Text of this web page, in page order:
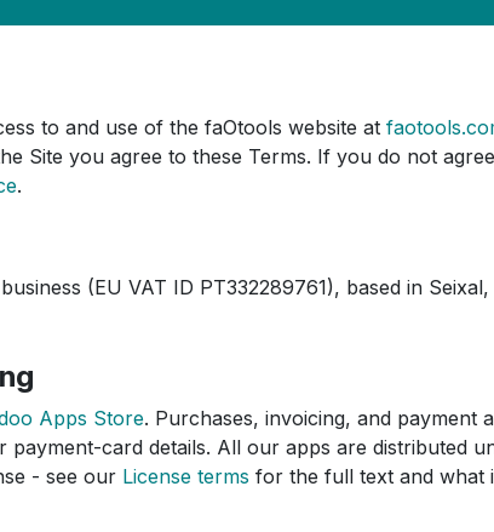
to and use of the faOtools website at
Site you agree to these Terms. If you do not
.
(EU VAT ID PT332289761), based in
Apps Store. Purchases, invoicing, and payment
card details. All our apps are distributed
- see our License terms for the full text and what